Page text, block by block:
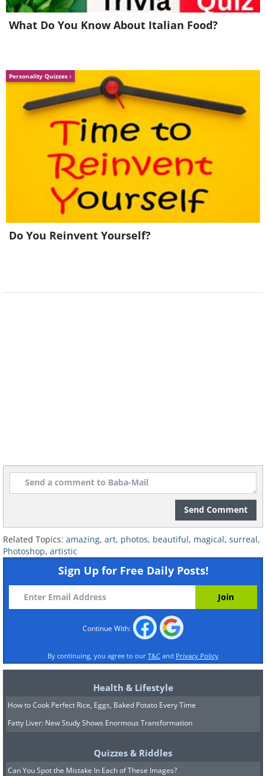
What Do You Know About Italian Food?
Personality Quizzes
Do You Reinvent Yourself?
Send Comment
Related Topics: amazing, art, photos, beautiful, magical, surreal,
Photoshop, artistic
Sign Up for Free Daily Posts!
Continue With:
By continuing, you agree to our T&C and Privacy Policy
Health & Lifestyle
How to Cook Perfect Rice, Eggs, Baked Potato Every Time
Fatty Liver: New Study Shows Enormous Transformation
Quizzes & Riddles
Can You Spot the Mistake In Each of These Images?